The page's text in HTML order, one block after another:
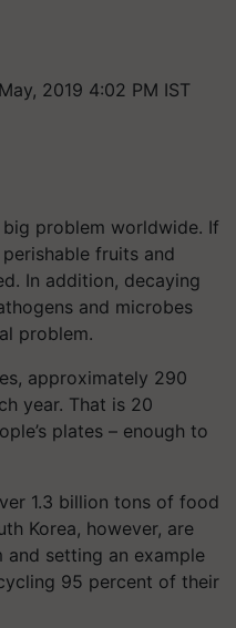
2019 4:02 PM IST
problem worldwide. If
fruits and
In addition, decaying
and microbes
problem.
approximately 290
year. That is 20
plates – enough to
1.3 billion tons of food
Korea, however, are
setting an example
95 percent of their